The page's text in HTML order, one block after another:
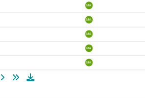
MA
MA
MA
MA
MA